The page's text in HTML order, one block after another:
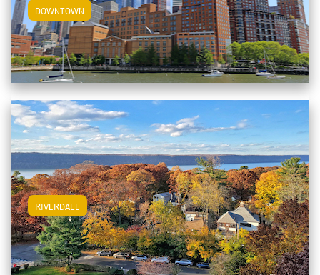
RIVERDALE View Riverdale Apartments
DOWNTOWN View Downtown Apartments